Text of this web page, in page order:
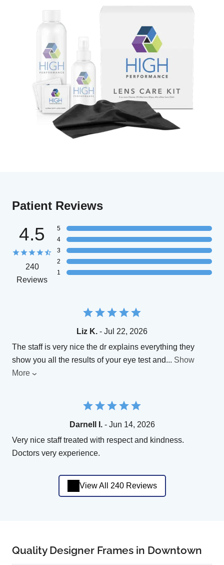
Patient Reviews
4.5
240
Reviews
5
4
3
2
1
Liz K. - Jul 22, 2026
The staff is very nice the dr explains everything they
show you all the results of your eye test and... Show
More
Darnell I.- Jun 14, 2026
Very nice staff treated with respect and kindness.
Doctors very experience.
View All 240 Reviews
Quality Designer Frames in Downtown